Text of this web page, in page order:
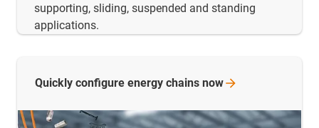
supporting, sliding, suspended and standing
applications.
Quickly configure energy chains now